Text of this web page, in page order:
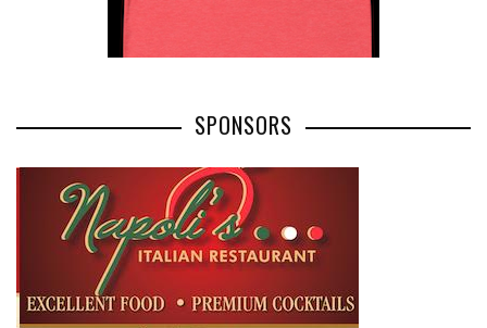
SPONSORS